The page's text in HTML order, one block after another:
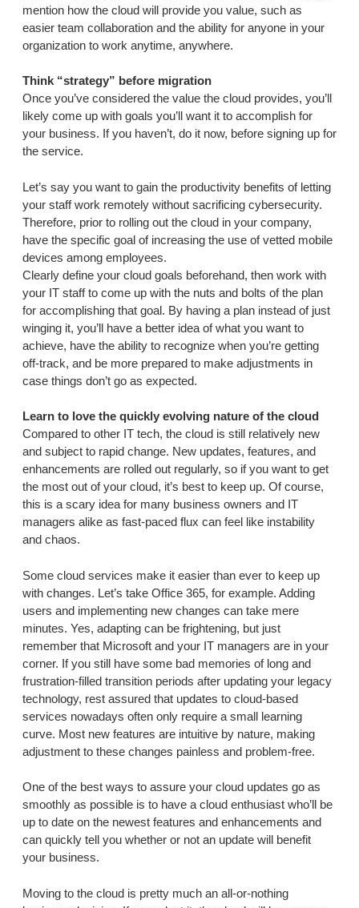
mention how the cloud will provide you value, such as
easier team collaboration and the ability for anyone in your
organization to work anytime, anywhere.
Think “strategy” before migration
Once you’ve considered the value the cloud provides, you’ll
likely come up with goals you’ll want it to accomplish for
your business. If you haven’t, do it now, before signing up for
the service.
Let’s say you want to gain the productivity benefits of letting
your staff work remotely without sacrificing cybersecurity.
Therefore, prior to rolling out the cloud in your company,
have the specific goal of increasing the use of vetted mobile
devices among employees.
Clearly define your cloud goals beforehand, then work with
your IT staff to come up with the nuts and bolts of the plan
for accomplishing that goal. By having a plan instead of just
winging it, you’ll have a better idea of what you want to
achieve, have the ability to recognize when you’re getting
off-track, and be more prepared to make adjustments in
case things don’t go as expected.
Learn to love the quickly evolving nature of the cloud
Compared to other IT tech, the cloud is still relatively new
and subject to rapid change. New updates, features, and
enhancements are rolled out regularly, so if you want to get
the most out of your cloud, it’s best to keep up. Of course,
this is a scary idea for many business owners and IT
managers alike as fast-paced flux can feel like instability
and chaos.
Some cloud services make it easier than ever to keep up
with changes. Let’s take Office 365, for example. Adding
users and implementing new changes can take mere
minutes. Yes, adapting can be frightening, but just
remember that Microsoft and your IT managers are in your
corner. If you still have some bad memories of long and
frustration-filled transition periods after updating your legacy
technology, rest assured that updates to cloud-based
services nowadays often only require a small learning
curve. Most new features are intuitive by nature, making
adjustment to these changes painless and problem-free.
One of the best ways to assure your cloud updates go as
smoothly as possible is to have a cloud enthusiast who’ll be
up to date on the newest features and enhancements and
can quickly tell you whether or not an update will benefit
your business.
Moving to the cloud is pretty much an all-or-nothing